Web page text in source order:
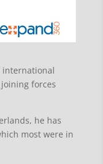
international
forces
he has
most were in